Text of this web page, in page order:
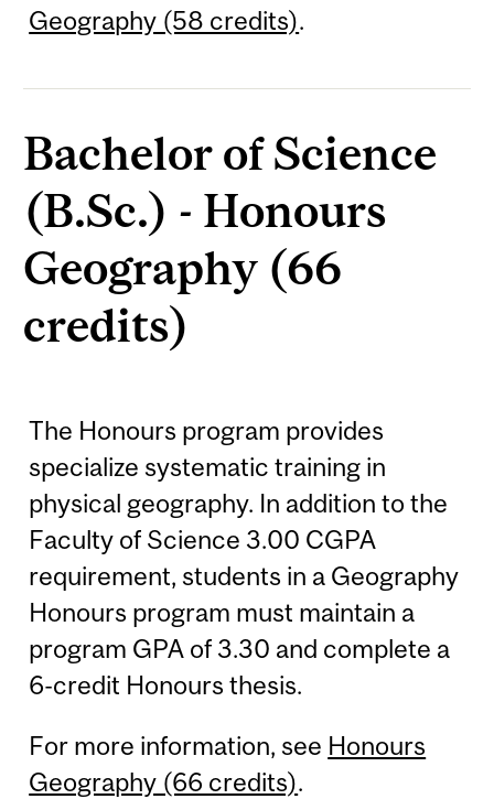
Geography (58 credits).
Bachelor of Science
(B.Sc.) - Honours
Geography (66
credits)
The Honours program provides
specialize systematic training in
physical geography. In addition to the
Faculty of Science 3.00 CGPA
requirement, students in a Geography
Honours program must maintain a
program GPA of 3.30 and complete a
6-credit Honours thesis.
For more information, see Honours
Geography (66 credits).